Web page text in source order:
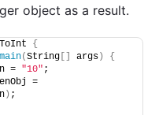
object as a result.
{
main(String [] args)
{
=
"10" ;
=
) ;